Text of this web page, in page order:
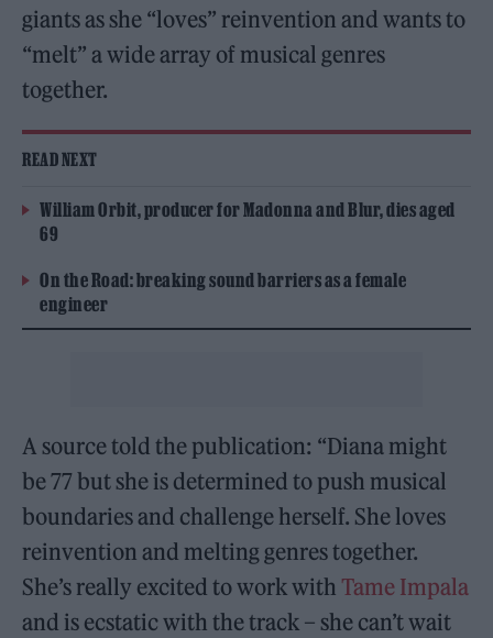
giants as she “loves” reinvention and wants to
“melt” a wide array of musical genres
together.
READ NEXT
William Orbit, producer for Madonna and Blur, dies aged
69
On the Road: breaking sound barriers as a female
engineer
A source told the publication: “Diana might
be 77 but she is determined to push musical
boundaries and challenge herself. She loves
reinvention and melting genres together.
She’s really excited to work with Tame Impala
and is ecstatic with the track – she can’t wait